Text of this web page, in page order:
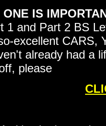
ONE IS
1 and Part 2 BS
excellent CARS,
already had a
please